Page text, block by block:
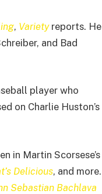
, Varietyreports. He
and Bad
player who
on Charlie Huston’s
in Martin Scorsese’s
Delicious, and more.
Sebastian Bachlava